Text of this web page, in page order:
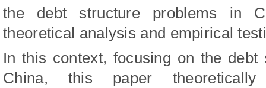
the debt structure problems in
theoretical analysis and empirical
In this context, focusing on the
China, this paper